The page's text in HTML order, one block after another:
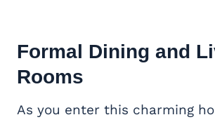
Formal Dining and
Rooms
As you enter this charming